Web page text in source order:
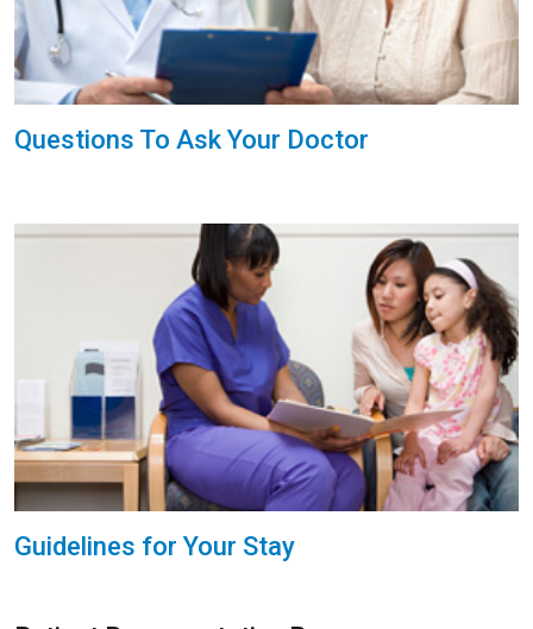
Questions To Ask Your Doctor
Guidelines for Your Stay